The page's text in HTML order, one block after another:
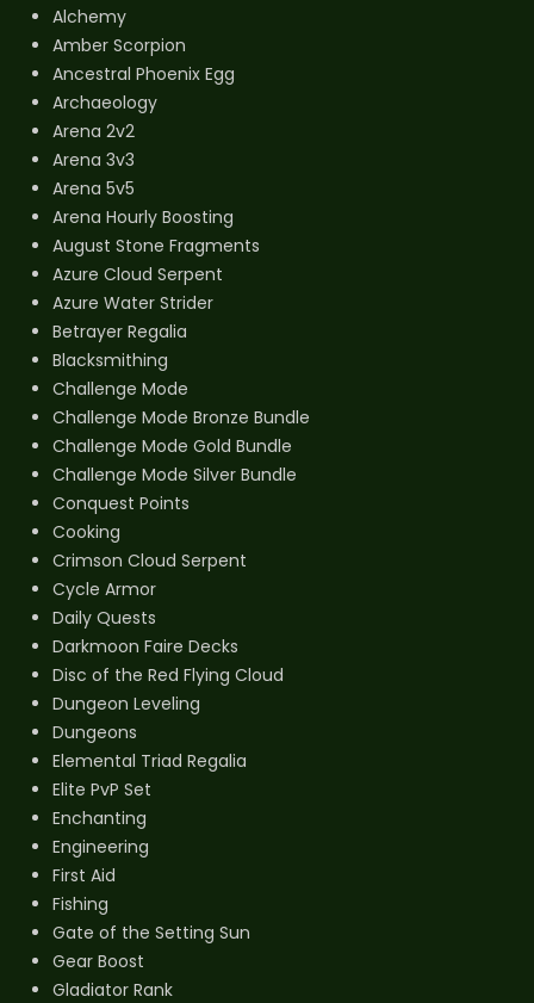
Alchemy
Amber Scorpion
Ancestral Phoenix Egg
Archaeology
Arena 2v2
Arena 3v3
Arena 5v5
Arena Hourly Boosting
August Stone Fragments
Azure Cloud Serpent
Azure Water Strider
Betrayer Regalia
Blacksmithing
Challenge Mode
Challenge Mode Bronze Bundle
Challenge Mode Gold Bundle
Challenge Mode Silver Bundle
Conquest Points
Cooking
Crimson Cloud Serpent
Cycle Armor
Daily Quests
Darkmoon Faire Decks
Disc of the Red Flying Cloud
Dungeon Leveling
Dungeons
Elemental Triad Regalia
Elite PvP Set
Enchanting
Engineering
First Aid
Fishing
Gate of the Setting Sun
Gear Boost
Gladiator Rank